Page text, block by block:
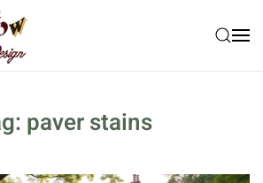
paver stains